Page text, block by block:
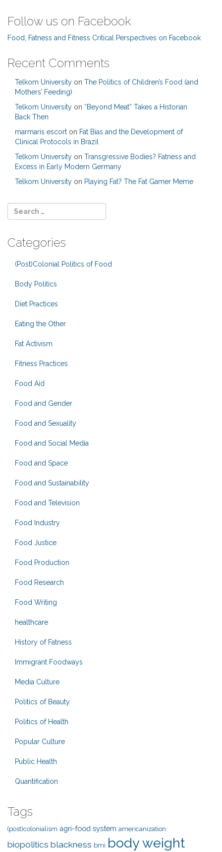
Follow us on Facebook
Food, Fatness and Fitness Critical Perspectives on Facebook
Recent Comments
Telkom University on The Politics of Children’s Food (and
Mothers’ Feeding)
Telkom University on “Beyond Meat” Takes a Historian
Back Then
marmaris escort on Fat Bias and the Development of
Clinical Protocols in Brazil
Telkom University on Transgressive Bodies? Fatness and
Excess in Early Modern Germany
Telkom University on Playing Fat? The Fat Gamer Meme
Categories
(Post)Colonial Politics of Food
Body Politics
Diet Practices
Eating the Other
Fat Activism
Fitness Practices
Food Aid
Food and Gender
Food and Sexuality
Food and Social Media
Food and Space
Food and Sustainability
Food and Television
Food Industry
Food Justice
Food Production
Food Research
Food Writing
healthcare
History of Fatness
Immigrant Foodways
Media Culture
Politics of Beauty
Politics of Health
Popular Culture
Public Health
Quantification
Tags
(post)colonialism agri-food system americanization
biopolitics blackness bmi body weight